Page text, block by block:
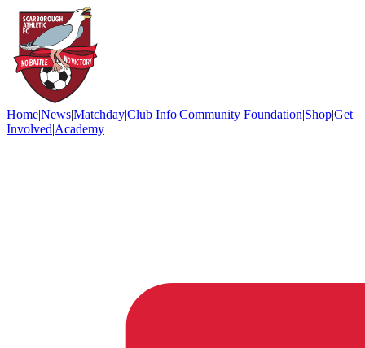
Home|News|Matchday|Club Info|Community Foundation|Shop|Get
Involved|Academy